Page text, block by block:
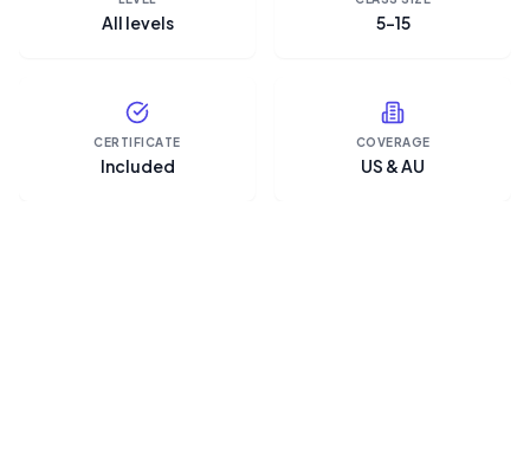
All levels 5–15
CERTIFICATE
Included
COVERAGE
US & AU